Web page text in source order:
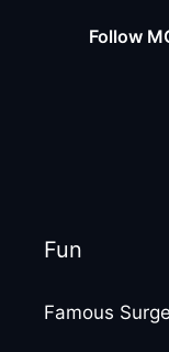
Follow
Fun
Famous